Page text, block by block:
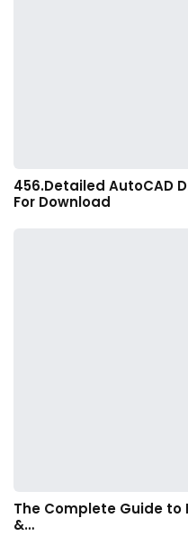
456.Detailed AutoCAD
For Download
The Complete Guide to
&…